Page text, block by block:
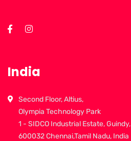
India
Second Floor, Altius,
Olympia Technology Park
1 - SIDCO Industrial Estate, Guindy,
600032 Chennai,Tamil Nadu, India